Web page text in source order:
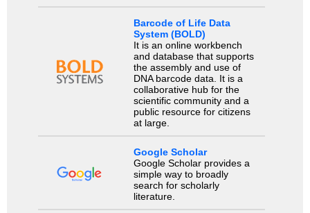
Barcode of Life Data
System (BOLD)
It is an online workbench
and database that supports
the assembly and use of
DNA barcode data. It is a
collaborative hub for the
scientific community and a
public resource for citizens
at large.
Google Scholar
Google Scholar provides a
simple way to broadly
search for scholarly
literature.